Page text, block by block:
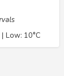
Low: 10°C